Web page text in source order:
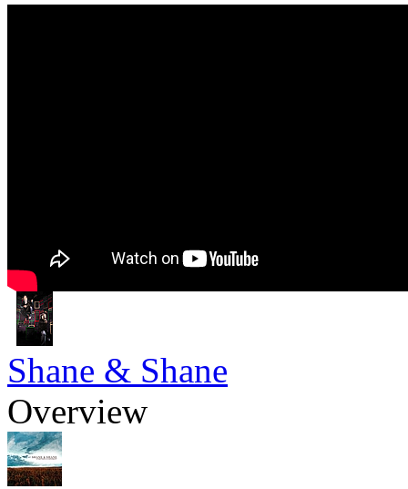
Shane & Shane
Overview